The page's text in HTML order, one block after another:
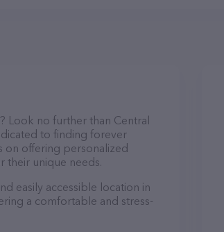
Look no further than Central
to finding forever
on offering personalized
their unique needs.
easily accessible location in
a comfortable and stress-